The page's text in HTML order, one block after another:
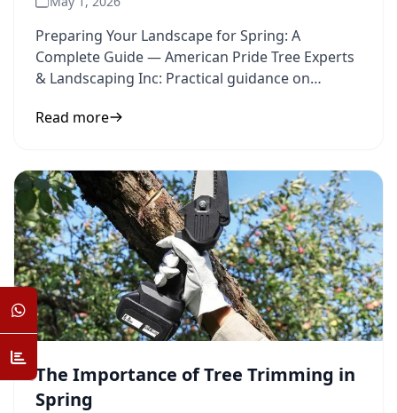
Preparing Your Landscape for Spring: A
Complete Guide — American Pride Tree Experts
& Landscaping Inc: Practical guidance on
Read more
The Importance of Tree Trimming in
Spring